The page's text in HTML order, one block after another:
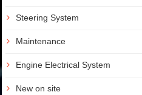
Steering System
Maintenance
Engine Electrical System
New on site